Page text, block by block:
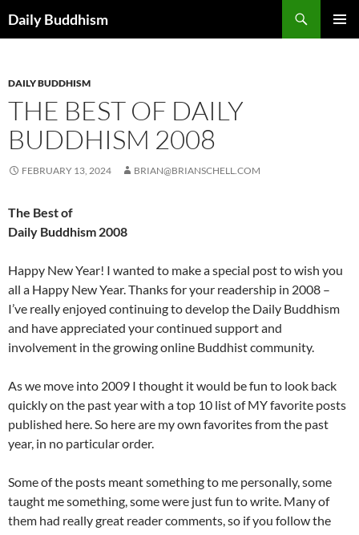
toDaily Buddhism
DAILY BUDDHISM
THE BEST OF DAILY
BUDDHISM 2008
FEBRUARY 13, 2024 BRIAN@BRIANSCHELL.COM
The Best of
Daily Buddhism 2008
Happy New Year! I wanted to make a special post to wish you
all a Happy New Year. Thanks for your readership in 2008 –
I’ve really enjoyed continuing to develop the Daily Buddhism
and have appreciated your continued support and
involvement in the growing online Buddhist community.
As we move into 2009 I thought it would be fun to look back
quickly on the past year with a top 10 list of MY favorite posts
published here. So here are my own favorites from the past
year, in no particular order.
Some of the posts meant something to me personally, some
taught me something, some were just fun to write. Many of
them had really great reader comments, so if you follow the